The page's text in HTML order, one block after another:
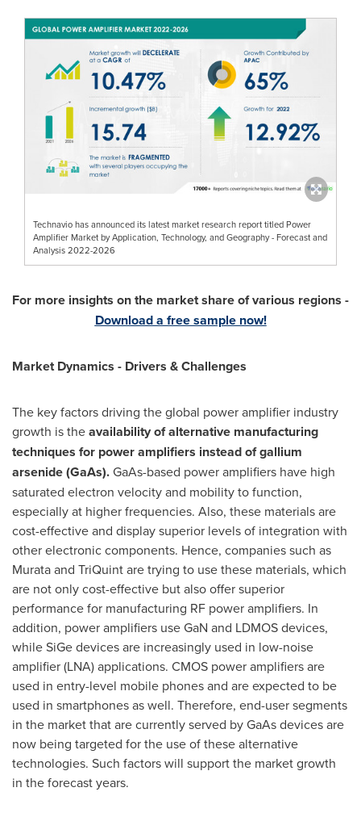
Technavio has announced its latest market research report titled Power
Amplifier Market by Application, Technology, and Geography - Forecast and
Analysis 2022-2026
For more insights on the market share of various regions -
Download a free sample now!
Market Dynamics - Drivers & Challenges
The key factors driving the global power amplifier industry
growth is theavailability of alternative manufacturing
techniques for power amplifiers instead of gallium
arsenide (GaAs).GaAs-based power amplifiers have high
saturated electron velocity and mobility to function,
especially at higher frequencies. Also, these materials are
cost-effective and display superior levels of integration with
other electronic components. Hence, companies such as
Murata and TriQuint are trying to use these materials, which
are not only cost-effective but also offer superior
performance for manufacturing RF power amplifiers. In
addition, power amplifiers use GaN and LDMOS devices,
while SiGe devices are increasingly used in low-noise
amplifier (LNA) applications. CMOS power amplifiers are
used in entry-level mobile phones and are expected to be
used in smartphones as well. Therefore, end-user segments
in the market that are currently served by GaAs devices are
now being targeted for the use of these alternative
technologies. Such factors will support the market growth
in the forecast years.